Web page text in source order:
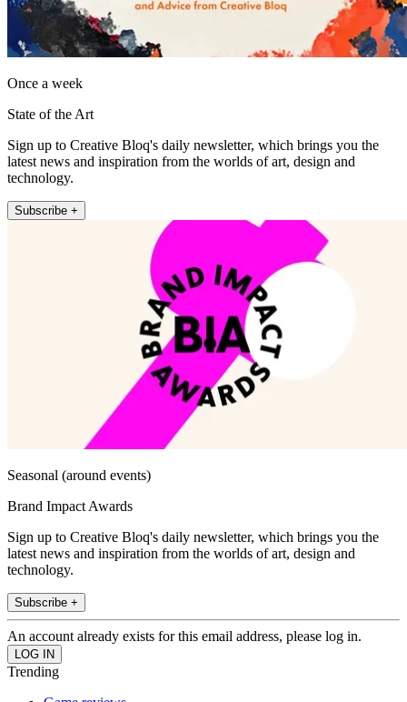
Once a week
State of the Art
Sign up to Creative Bloq's daily newsletter, which brings you the
latest news and inspiration from the worlds of art, design and
technology.
Subscribe +
Seasonal (around events)
Brand Impact Awards
Sign up to Creative Bloq's daily newsletter, which brings you the
latest news and inspiration from the worlds of art, design and
technology.
Subscribe +
An account already exists for this email address, please log in.
Trending